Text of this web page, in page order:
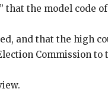
that the model code
and that the high
Commission to